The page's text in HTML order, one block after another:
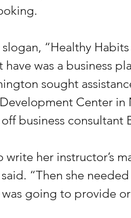
slogan, “Healthy
have was a business
sought
Center
business consultant
write her instructor’s
“Then she
going to provide